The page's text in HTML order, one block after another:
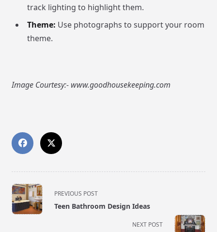
track lighting to highlight them.
Theme: Use photographs to support your room
theme.
Image Courtesy:- www.goodhousekeeping.com
<span
class="nav-
subtitle
PREVIOUS POST
Teen Bathroom Design Ideas
NEXT POST